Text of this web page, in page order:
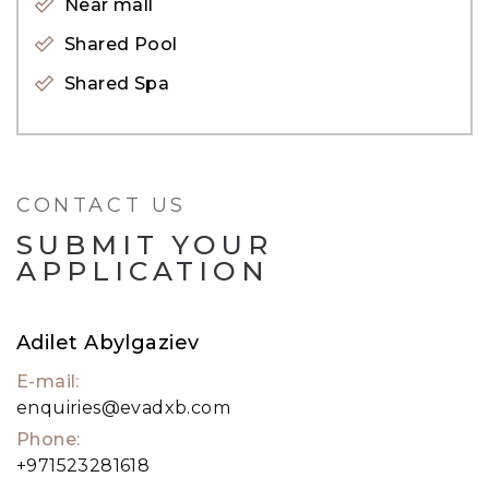
lakes as well as the JLT Embankment of 8 tower
facing Jumeirah Islands.
Near mall
Shared Pool
Shared Spa
CONTACT US
SUBMIT YOUR
APPLICATION
Adilet Abylgaziev
E-mail:
enquiries@evadxb.com
Phone:
+971523281618